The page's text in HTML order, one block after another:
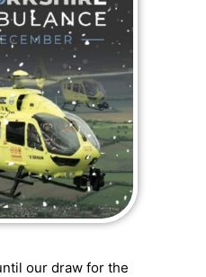
our draw for the